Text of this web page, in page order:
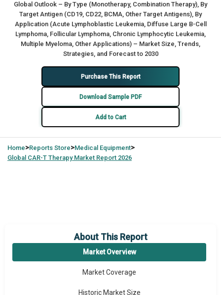
Global Outlook – By Type (Monotherapy, Combination Therapy), By
Target Antigen (CD19, CD22, BCMA, Other Target Antigens), By
Application (Acute Lymphoblastic Leukemia, Diffuse Large B-Cell
Lymphoma, Follicular Lymphoma, Chronic Lymphocytic Leukemia,
Multiple Myeloma, Other Applications) – Market Size, Trends,
Strategies, and Forecast to 2030
Purchase This Report
Download Sample PDF
Add to Cart
Home>Reports Store>Medical Equipment>
Global CAR-T Therapy Market Report 2026
About This Report
Market Overview
Market Coverage
Historic Market Size